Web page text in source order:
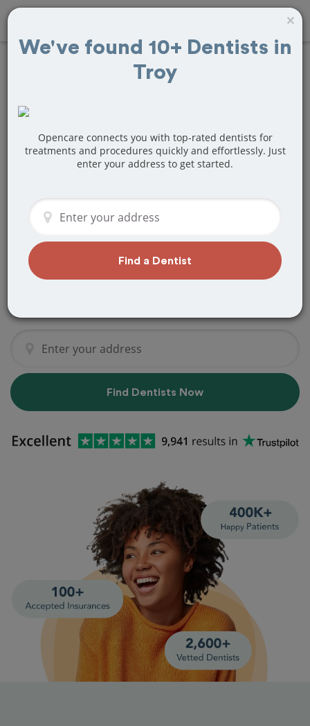
FindTooth
Treatment Near
Troy, MI
Are you looking for a local Troy, MI
dentist that specializes in Tooth
Find Dentists Now
×
We've found 10+ Dentists in
Troy
Opencare connects you with top-rated dentists for
treatments and procedures quickly and effortlessly. Just
enter your address to get started.
Find a Dentist